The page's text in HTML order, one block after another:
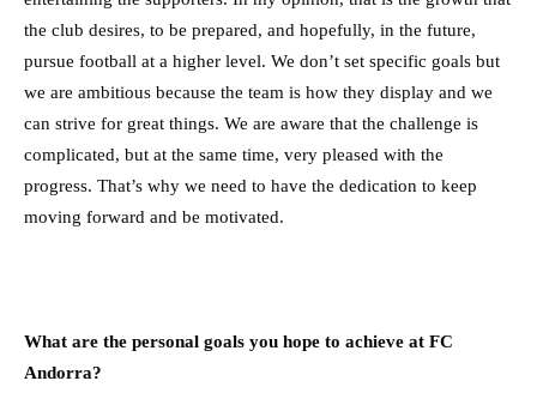
the club desires, to be prepared, and hopefully, in the future,
pursue football at a higher level. We don’t set specific goals but
we are ambitious because the team is how they display and we
can strive for great things. We are aware that the challenge is
complicated, but at the same time, very pleased with the
progress. That’s why we need to have the dedication to keep
moving forward and be motivated.
What are the personal goals you hope to achieve at FC
Andorra?